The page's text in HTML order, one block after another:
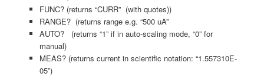
FUNC? (returns “CURR” (with quotes))
RANGE? (returns range e.g. “500 uA”
AUTO? (returns “1” if in auto-scaling mode, “0” for
manual)
MEAS? (returns current in scientific notation: “1.557310E-
05”)